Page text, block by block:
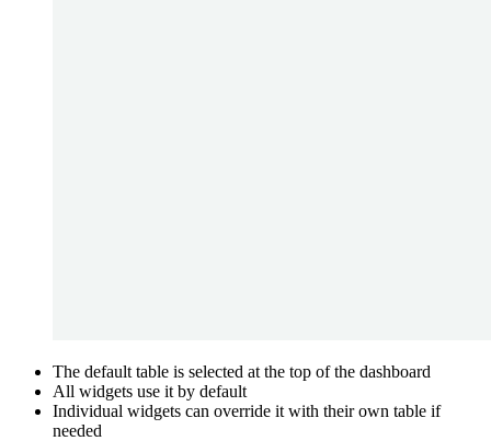
The default table is selected at the top of the dashboard
All widgets use it by default
Individual widgets can override it with their own table if
needed